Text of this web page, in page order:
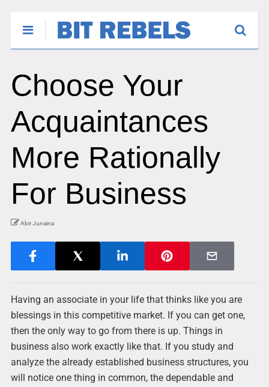
Choose Your
Acquaintances
More Rationally
For Business
Abir Junaina
Having an associate in your life that thinks like you are
blessings in this competitive market. If you can get one,
then the only way to go from there is up. Things in
business also work exactly like that. If you study and
analyze the already established business structures, you
will notice one thing in common, the dependable and